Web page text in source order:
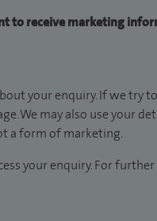
to receive marketing
your enquiry. If we
We may also use
a form of marketing.
your enquiry. For